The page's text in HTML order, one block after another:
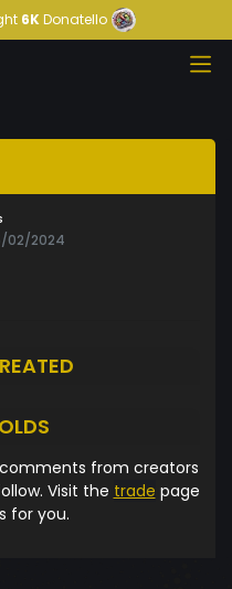
6KDonatello
02/2024
from creators
Visit the trade page
for you.